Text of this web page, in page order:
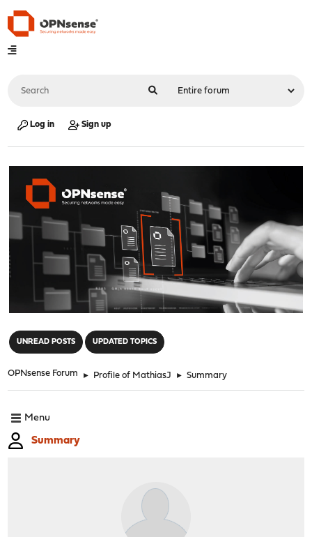
Log in Sign up
UNREAD POSTS UPDATED TOPICS
OPNsense Forum ► Profile of MathiasJ ► Summary
Menu
Summary